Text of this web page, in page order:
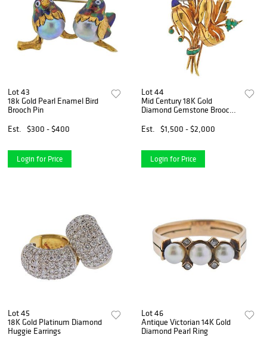
Lot 43
18k Gold Pearl Enamel Bird
Brooch Pin
Est.
$300 - $400
Login for Price
Lot 44
Mid Century 18K Gold
Diamond Gemstone Brooch
Est.
$1,500 - $2,000
Login for Price
Lot 45
18K Gold Platinum Diamond
Huggie Earrings
Lot 46
Antique Victorian 14K Gold
Diamond Pearl Ring